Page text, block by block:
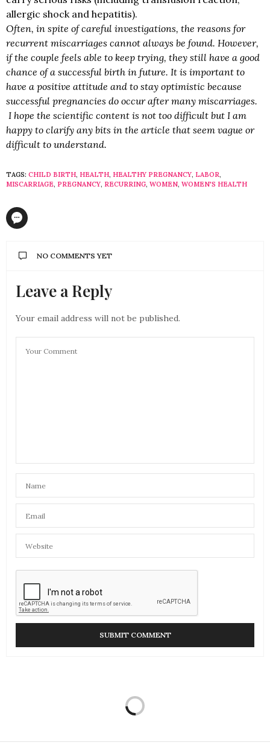
allergic shock and hepatitis).
Often, in spite of careful investigations, the reasons for
recurrent miscarriages cannot always be found. However,
if the couple feels able to keep trying, they still have a good
chance of a successful birth in future. It is important to
have a positive attitude and to stay optimistic because
successful pregnancies do occur after many miscarriages.
I hope the scientific content is not too difficult but I am
happy to clarify any bits in the article that seem vague or
difficult to understand.
TAGS: CHILD BIRTH, HEALTH, HEALTHY PREGNANCY, LABOR,
MISCARRIAGE, PREGNANCY, RECURRING, WOMEN, WOMEN'S HEALTH
NO COMMENTS YET
Leave a Reply
Your email address will not be published.